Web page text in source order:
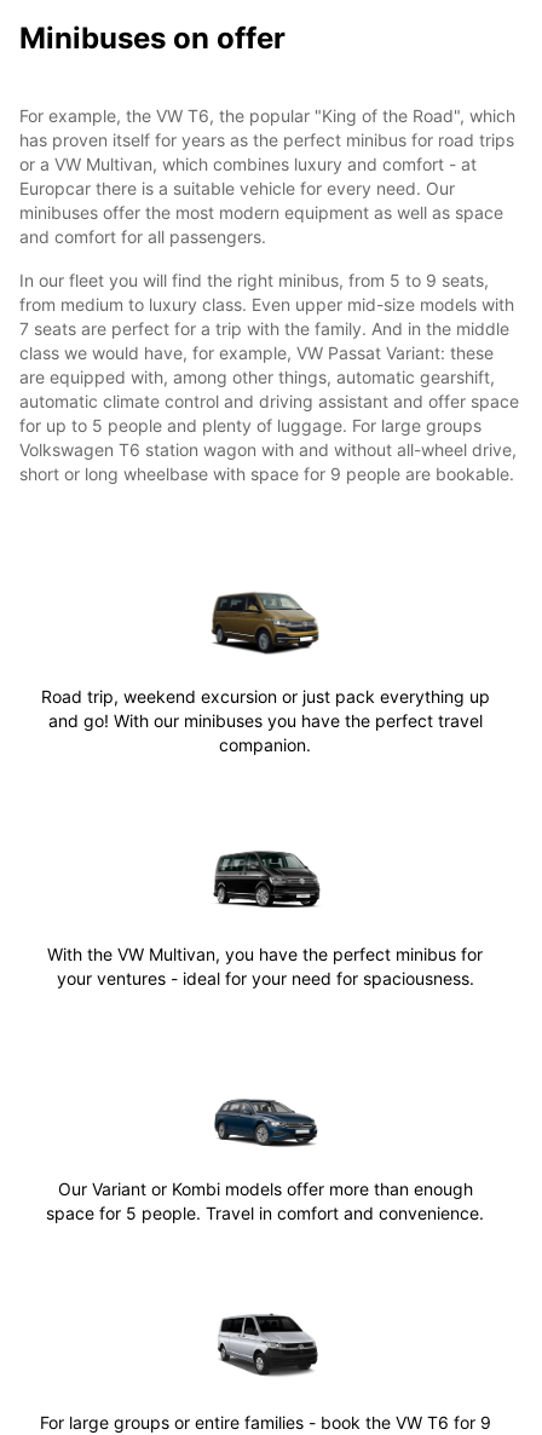
Minibuses on offer
For example, the VW T6, the popular "King of the Road", which
has proven itself for years as the perfect minibus for road trips
or a VW Multivan, which combines luxury and comfort - at
Europcar there is a suitable vehicle for every need. Our
minibuses offer the most modern equipment as well as space
and comfort for all passengers.
In our fleet you will find the right minibus, from 5 to 9 seats,
from medium to luxury class. Even upper mid-size models with
7 seats are perfect for a trip with the family. And in the middle
class we would have, for example, VW Passat Variant: these
are equipped with, among other things, automatic gearshift,
automatic climate control and driving assistant and offer space
for up to 5 people and plenty of luggage. For large groups
Volkswagen T6 station wagon with and without all-wheel drive,
short or long wheelbase with space for 9 people are bookable.
Road trip, weekend excursion or just pack everything up
and go! With our minibuses you have the perfect travel
companion.
With the VW Multivan, you have the perfect minibus for
your ventures - ideal for your need for spaciousness.
Our Variant or Kombi models offer more than enough
space for 5 people. Travel in comfort and convenience.
For large groups or entire families - book the VW T6 for 9